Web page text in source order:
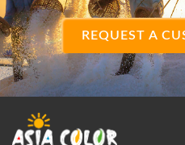
REQUEST A